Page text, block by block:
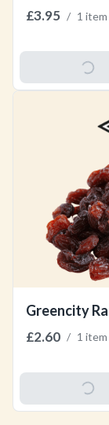
£3.95 / 1 item
Add To
Greencity
£2.60 / 1 item
Add To